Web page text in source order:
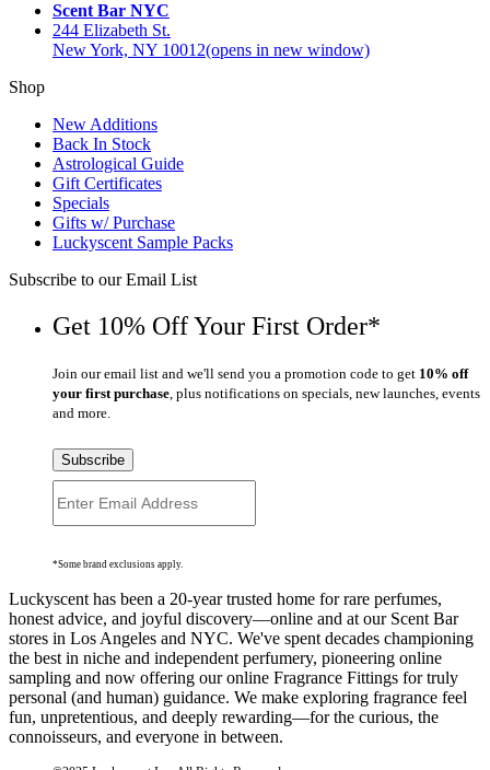
Scent Bar NYC
244 Elizabeth St.
New York, NY 10012(opens in new window)
Shop
New Additions
Back In Stock
Astrological Guide
Gift Certificates
Specials
Gifts w/ Purchase
Luckyscent Sample Packs
Subscribe to our Email List
Get 10% Off Your First Order*
Join our email list and we'll send you a promotion code to get 10% off
your first purchase , plus notifications on specials, new launches, events
and more.
Subscribe
*Some brand exclusions apply.
Luckyscent has been a 20-year trusted home for rare perfumes,
honest advice, and joyful discovery—online and at our Scent Bar
stores in Los Angeles and NYC. We've spent decades championing
the best in niche and independent perfumery, pioneering online
sampling and now offering our online Fragrance Fittings for truly
personal (and human) guidance. We make exploring fragrance feel
fun, unpretentious, and deeply rewarding—for the curious, the
connoisseurs, and everyone in between.